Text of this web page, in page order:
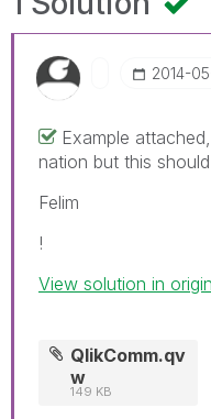
‎2014-
Example
nation but this
Felim
!
View solution in
QlikComm.qv
w
149 KB